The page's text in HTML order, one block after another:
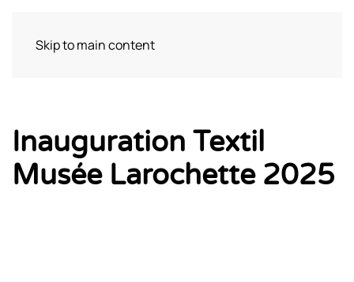
Skip to main content
Inauguration Textil
Musée Larochette 2025